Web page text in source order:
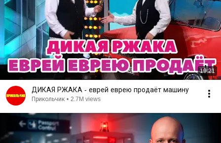
19:21
ДИКАЯ РЖАКА - еврей еврею продаёт машину
Прикольчик • 2.7M views